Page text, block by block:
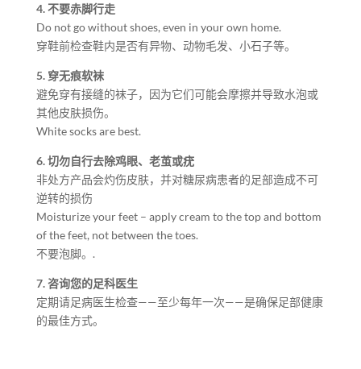
4. 不要赤脚行走
Do not go without shoes, even in your own home.
穿鞋前检查鞋内是否有异物、动物毛发、小石子等。
5. 穿无痕软袜
避免穿有接缝的袜子，因为它们可能会摩擦并导致水泡或
其他皮肤损伤。
White socks are best.
6. 切勿自行去除鸡眼、老茧或疣
非处方产品会灼伤皮肤，并对糖尿病患者的足部造成不可
逆转的损伤
Moisturize your feet – apply cream to the top and bottom
of the feet, not between the toes.
不要泡脚。.
7. 咨询您的足科医生
定期请足病医生检查——至少每年一次——是确保足部健康
的最佳方式。